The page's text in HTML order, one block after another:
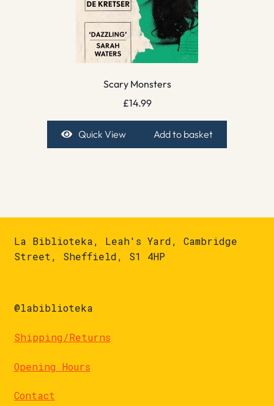
Scary Monsters
£14.99
Quick View Add to basket
La Biblioteka, Leah's Yard, Cambridge
Street, Sheffield, S1 4HP
@labiblioteka
Shipping/Returns
Opening Hours
Contact